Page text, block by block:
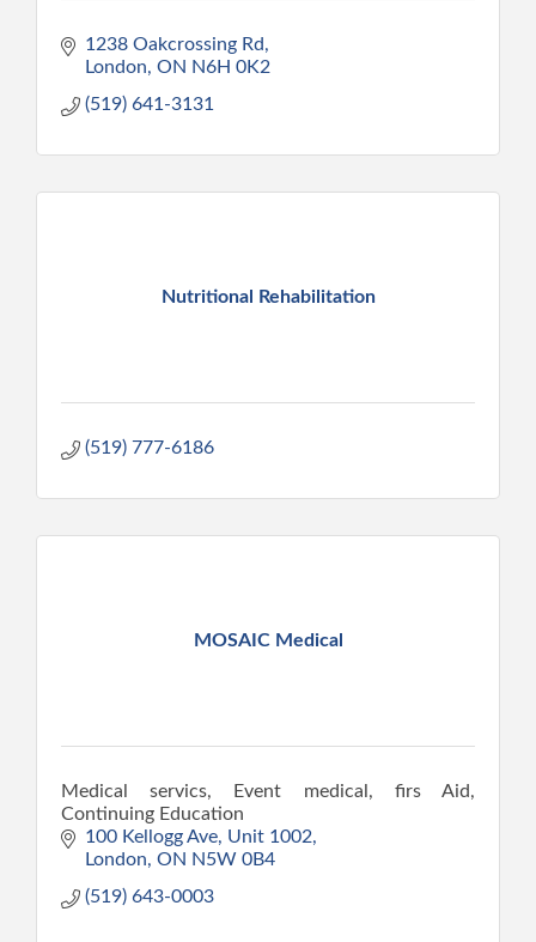
1238 Oakcrossing Rd
London ON N6H 0K2
(519) 641-3131
Nutritional Rehabilitation
(519) 777-6186
MOSAIC Medical
Medical servics, Event medical, firs Aid,
Continuing Education
100 Kellogg Ave Unit 1002
London ON N5W 0B4
(519) 643-0003